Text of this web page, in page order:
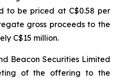
to be priced at C$0.58 per
gross proceeds to the
C$15 million.
Beacon Securities Limited
of the offering to the